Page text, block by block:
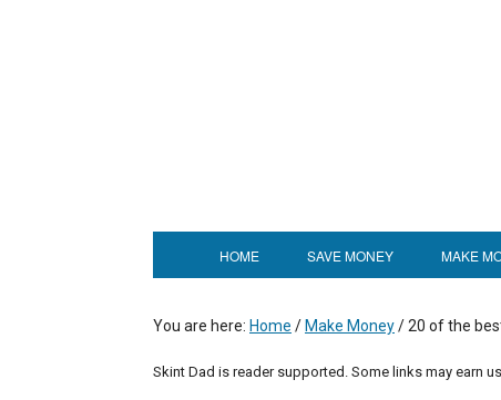
HOME SAVE MONEY MAKE
You are here: Home / Make Money/20 of the
Skint Dad is reader supported. Some links may earn